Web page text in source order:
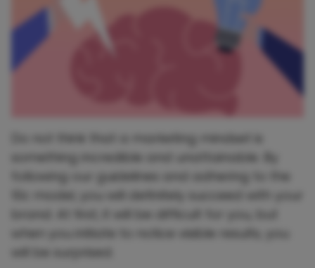
following our guidelines and adhering to the
10c model, you will definitely succeed with your
when you initiate to notice visible results, you
will be surprised.